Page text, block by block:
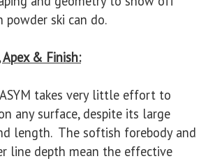
powder ski can do.
& Finish:
takes very little effort to
any surface, despite its large
length. The softish forebody and
line depth mean the effective